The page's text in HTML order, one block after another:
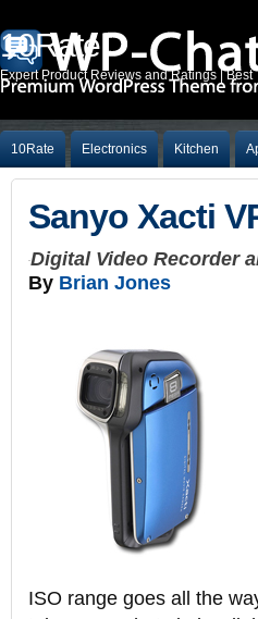
10Rate
Expert Product Reviews and Ratings | Best
10Rate Electronics Kitchen
Sanyo Xacti
Digital Video Recorder
By Brian Jones
ISO range goes all the